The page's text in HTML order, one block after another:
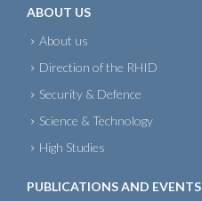
ABOUT US
About us
Direction of the RHID
Security & Defence
Science & Technology
High Studies
PUBLICATIONS AND EVENTS